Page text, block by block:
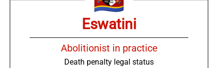
Eswatini
Abolitionist in practice
Death penalty legal status